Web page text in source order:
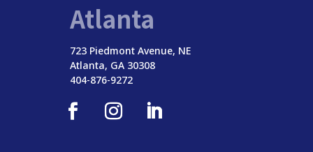
Atlanta
723 Piedmont Avenue, NE
Atlanta, GA 30308
404-876-9272